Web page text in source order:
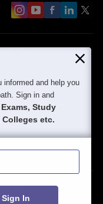
Exams
The Workplace
Policies
informed and help you
Sign in and
Exams, Study
etc.
Sign In